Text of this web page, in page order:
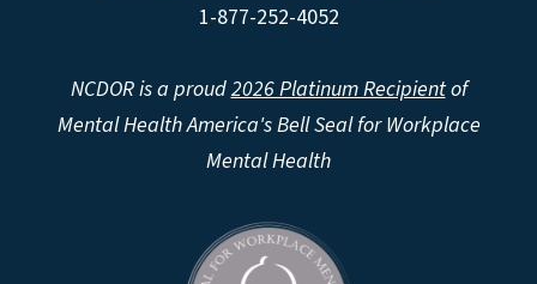
1-877-252-4052
NCDOR is a proud2026 Platinum Recipientof
Mental Health America's Bell Seal for Workplace
Mental Health